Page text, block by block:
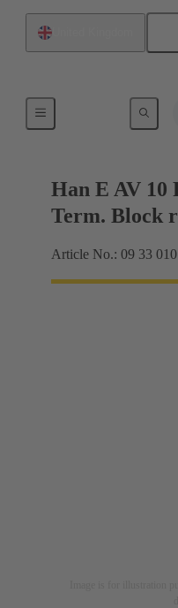
Terminal block
Han E AV 10
Term. Block
Article No.: 09 33